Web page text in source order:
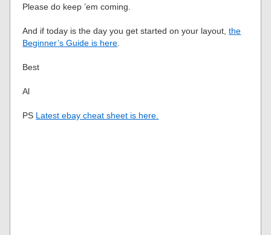
Please do keep ’em coming.
And if today is the day you get started on your layout,the
Beginner’s Guide is here
Best
Al
PS Latest ebay cheat sheet is here.